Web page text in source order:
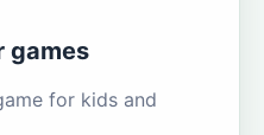
games
for kids and